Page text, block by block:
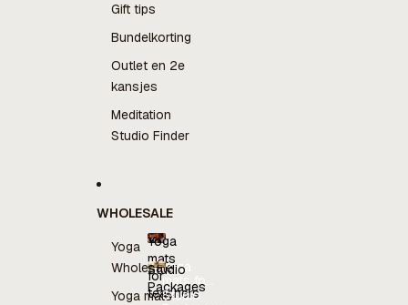
Gift tips
Bundelkorting
Outlet en 2e
kansjes
Meditation
Studio Finder
WHOLESALE
Yoga
Wholesale
Yoga mats
Yoga
mats
for
teachers
Yoga
mats for
teachers
Studio
Packages
Studio